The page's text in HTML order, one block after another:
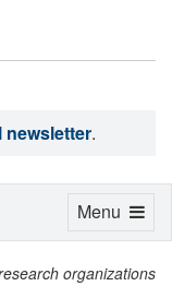
newsletter.
organizations
Toggle
Menu